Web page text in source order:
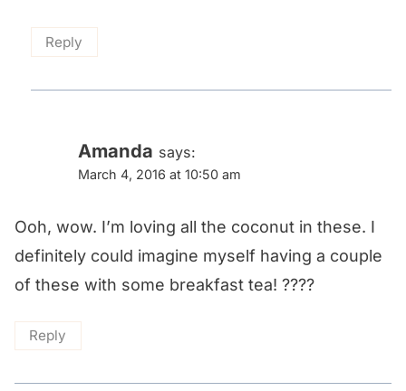
Reply
Amanda says:
March 4, 2016 at 10:50 am
Ooh, wow. I’m loving all the coconut in these. I
definitely could imagine myself having a couple
of these with some breakfast tea! ????
Reply